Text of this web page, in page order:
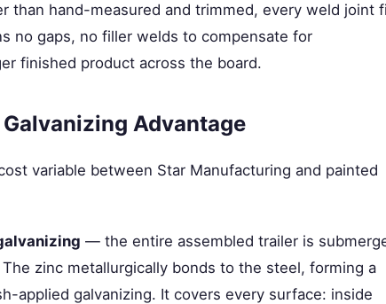
than hand-measured and trimmed, every weld joint
no gaps, no filler welds to compensate for
finished product across the board.
Advantage
variable between Star Manufacturing and painted
— the entire assembled trailer is
zinc metallurgically bonds to the steel, forming a
applied galvanizing. It covers every surface: inside